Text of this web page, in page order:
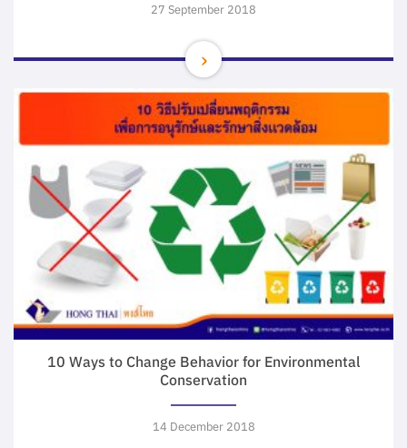
27 September 2018
10 Ways to Change Behavior for Environmental
Conservation
14 December 2018